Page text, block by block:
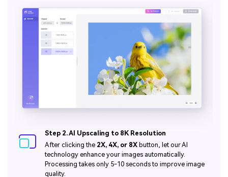
Step 3. Download Your Enhanced High-Quality
Image
Click theDownloadbutton to get your enhanced photo
in 4K or 8K quality. It's incredibly easy and lightning-fast!